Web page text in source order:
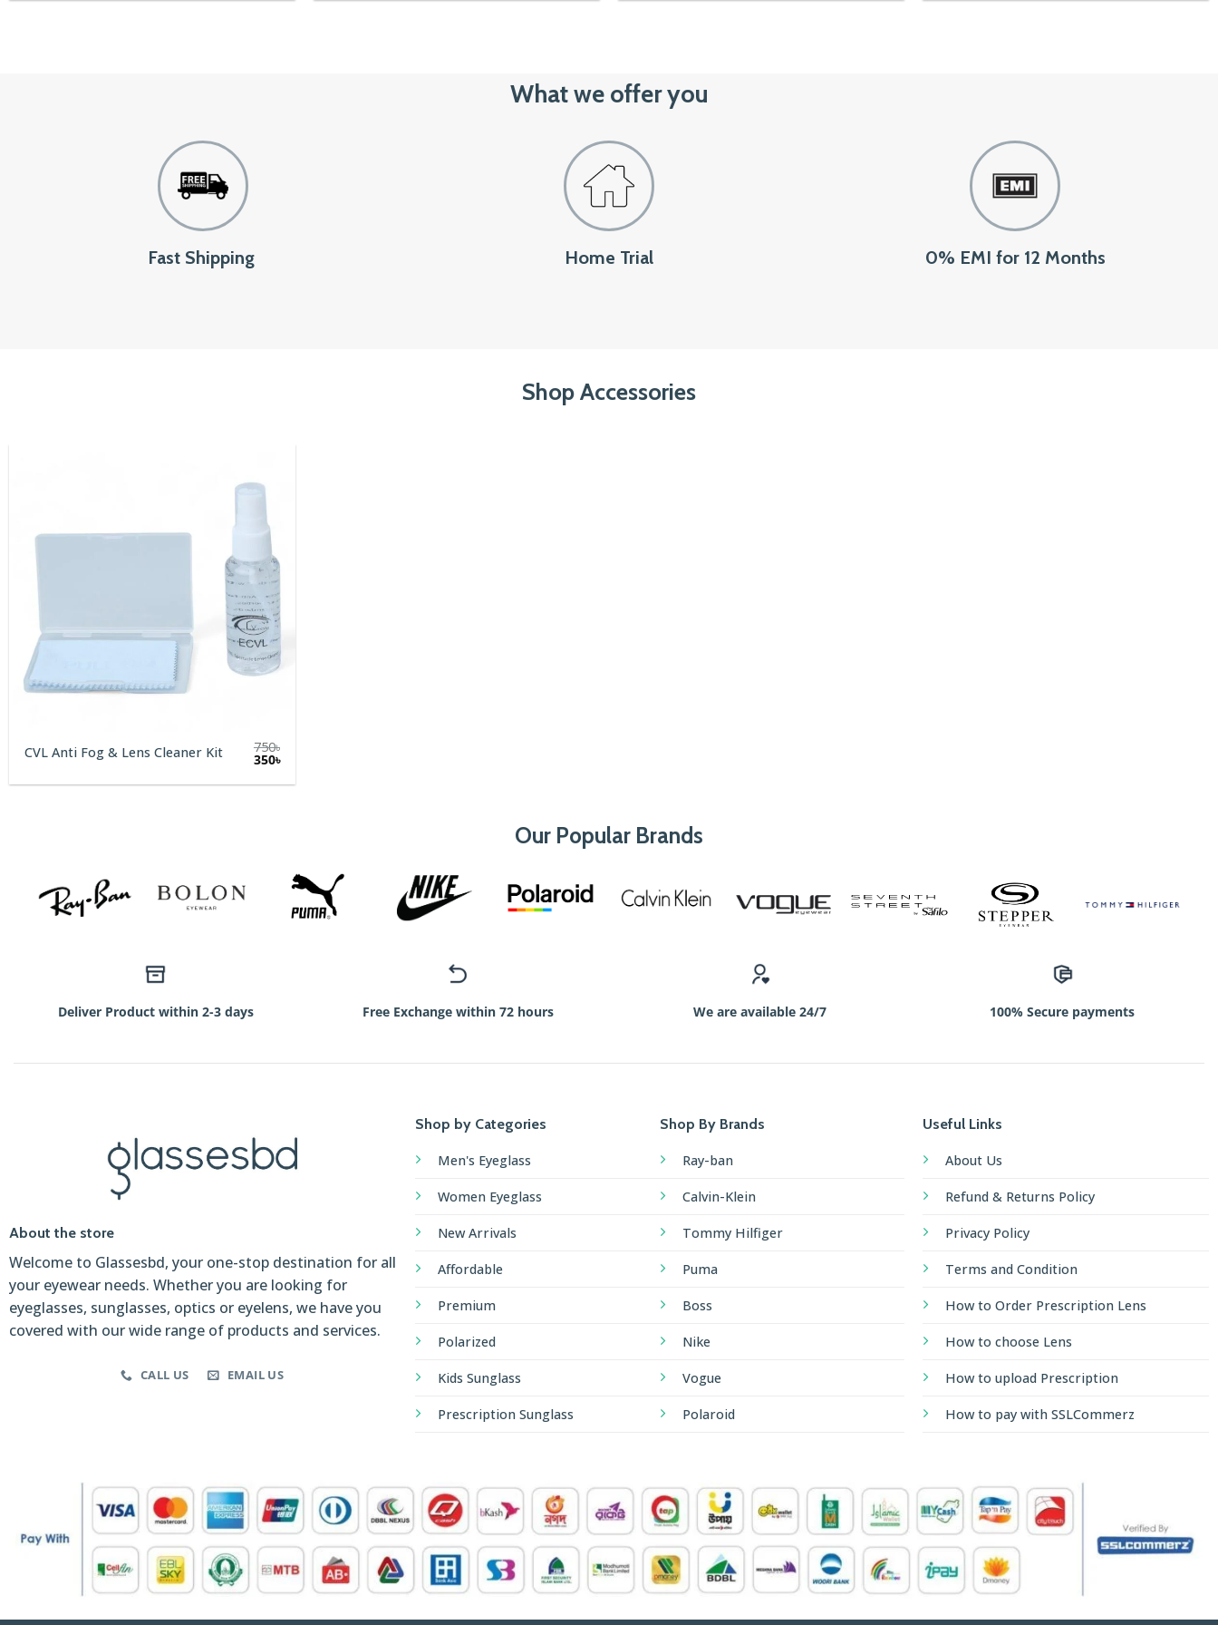
out of 5
What we offer you
Fast Shipping Home Trial 0% EMI for 12 Months
Shop Accessories
CVL Anti Fog & Lens Cleaner Kit 750৳
Original
was:
350৳Current
is:
Our Popular Brands
Deliver Product within 2-3 days Free Exchange within 72 hours We are available 24/7 100% Secure payments
About the store
Welcome to Glassesbd, your one-stop destination for all
your eyewear needs. Whether you are looking for
eyeglasses, sunglasses, optics or eyelens, we have you
covered with our wide range of products and services.
CALL US EMAIL US
Shop by Categories
Men's Eyeglass
Women Eyeglass
New Arrivals
Affordable
Premium
Polarized
Kids Sunglass
Prescription Sunglass
Shop By Brands
Ray-ban
Calvin-Klein
Tommy Hilfiger
Puma
Boss
Nike
Vogue
Polaroid
Useful Links
About Us
Refund & Returns Policy
Privacy Policy
Terms and Condition
How to Order Prescription Lens
How to choose Lens
How to upload Prescription
How to pay with SSLCommerz